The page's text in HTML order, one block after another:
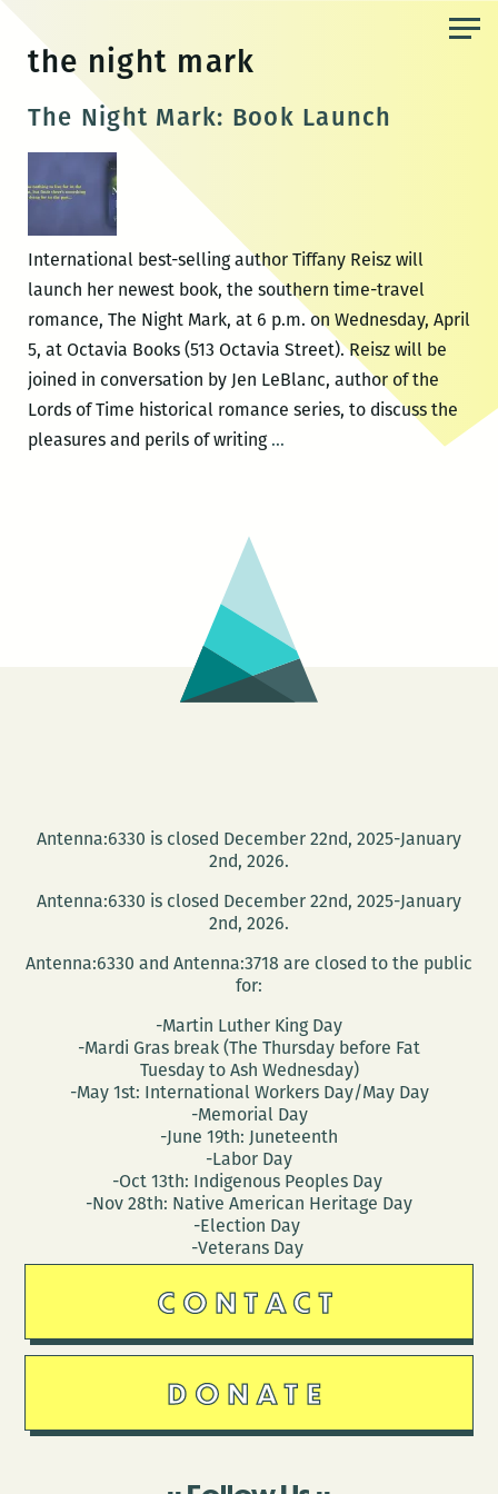
content
the night mark
The Night Mark: Book Launch
International best-selling author Tiffany Reisz will
launch her newest book, the southern time-travel
romance, The Night Mark, at 6 p.m. on Wednesday, April
5, at Octavia Books (513 Octavia Street). Reisz will be
joined in conversation by Jen LeBlanc, author of the
Lords of Time historical romance series, to discuss the
pleasures and perils of writing …The
Antenna:6330 is closed December 22nd, 2025-January
2nd, 2026.
Antenna:6330 is closed December 22nd, 2025-January
2nd, 2026.
Antenna:6330 and Antenna:3718 are closed to the public
for:
-Martin Luther King Day
-Mardi Gras break (The Thursday before Fat
Tuesday to Ash Wednesday)
-May 1st: International Workers Day/May Day
-Memorial Day
-June 19th: Juneteenth
-Labor Day
-Oct 13th: Indigenous Peoples Day
-Nov 28th: Native American Heritage Day
-Election Day
-Veterans Day
CONTACT
DONATE